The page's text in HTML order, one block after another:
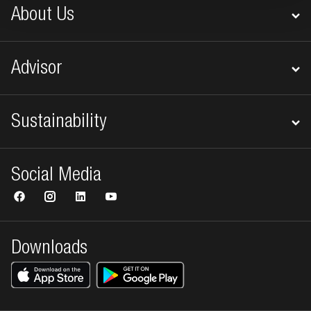
About Us
Advisor
Sustainability
Downloads
Social Media